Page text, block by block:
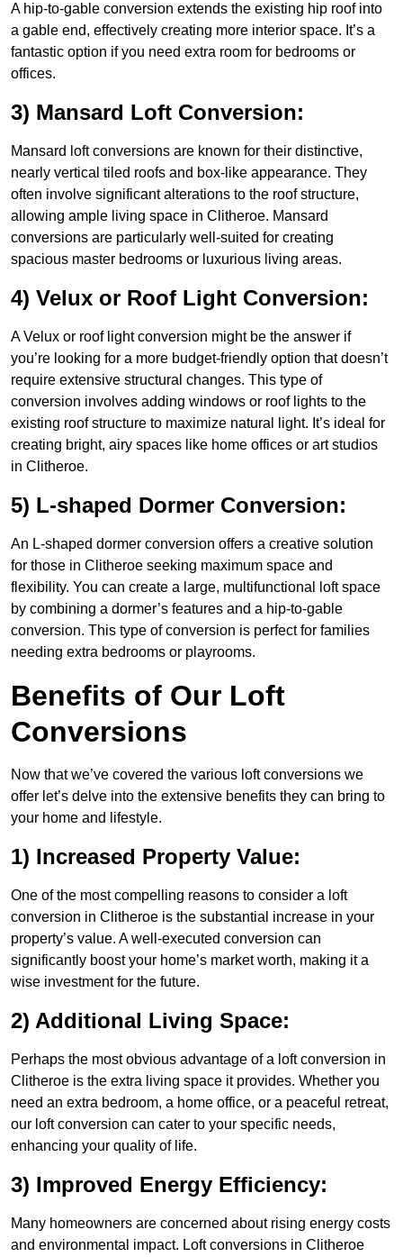
A hip-to-gable conversion extends the existing hip roof into
a gable end, effectively creating more interior space. It’s a
fantastic option if you need extra room for bedrooms or
offices.
3) Mansard Loft Conversion:
Mansard loft conversions are known for their distinctive,
nearly vertical tiled roofs and box-like appearance. They
often involve significant alterations to the roof structure,
allowing ample living space in Clitheroe. Mansard
conversions are particularly well-suited for creating
spacious master bedrooms or luxurious living areas.
4) Velux or Roof Light Conversion:
A Velux or roof light conversion might be the answer if
you’re looking for a more budget-friendly option that doesn’t
require extensive structural changes. This type of
conversion involves adding windows or roof lights to the
existing roof structure to maximize natural light. It’s ideal for
creating bright, airy spaces like home offices or art studios
in Clitheroe.
5) L-shaped Dormer Conversion:
An L-shaped dormer conversion offers a creative solution
for those in Clitheroe seeking maximum space and
flexibility. You can create a large, multifunctional loft space
by combining a dormer’s features and a hip-to-gable
conversion. This type of conversion is perfect for families
needing extra bedrooms or playrooms.
Benefits of Our Loft
Conversions
Now that we’ve covered the various loft conversions we
offer let’s delve into the extensive benefits they can bring to
your home and lifestyle.
1) Increased Property Value:
One of the most compelling reasons to consider a loft
conversion in Clitheroe is the substantial increase in your
property’s value. A well-executed conversion can
significantly boost your home’s market worth, making it a
wise investment for the future.
2) Additional Living Space:
Perhaps the most obvious advantage of a loft conversion in
Clitheroe is the extra living space it provides. Whether you
need an extra bedroom, a home office, or a peaceful retreat,
our loft conversion can cater to your specific needs,
enhancing your quality of life.
3) Improved Energy Efficiency:
Many homeowners are concerned about rising energy costs
and environmental impact. Loft conversions in Clitheroe